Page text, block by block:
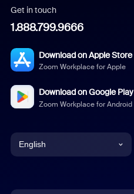
Get in touch
1.888.799.9666
Download on Apple Store
Zoom Workplace for Apple
Download on Google Play
Zoom Workplace for Android
English